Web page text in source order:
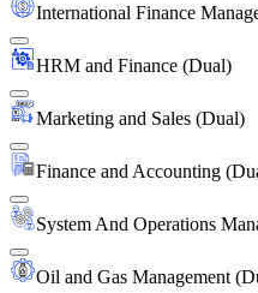
International Finance
HRM and Finance (Dual)
Marketing and Sales (Dual)
Finance and Accounting
System And Operations
Oil and Gas Management